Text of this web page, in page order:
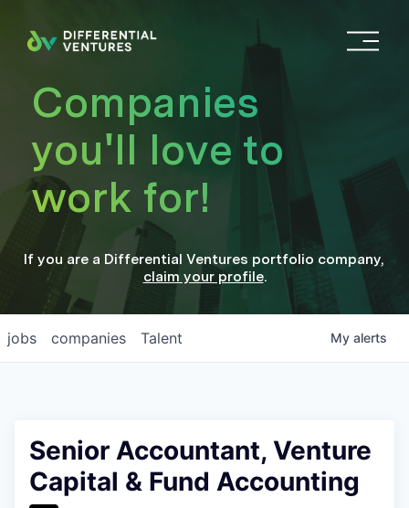
O
n
Companies
you'll love to
work for!
If you are a Differential Ventures portfolio company,
claim your profile.
jobs companies Talent My alerts
Senior Accountant, Venture
Capital & Fund Accounting